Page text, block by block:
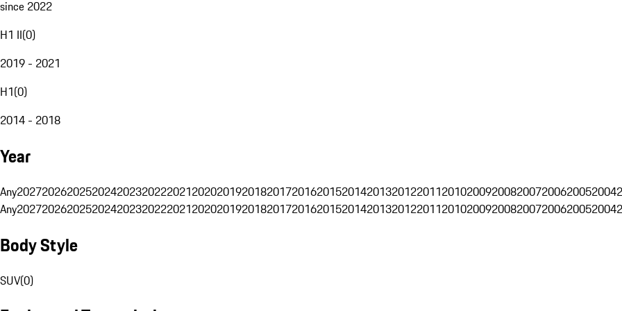
since 2022
H1 II(0)
2019 - 2021
H1(0)
2014 - 2018
Year
Any202720262025202420232022202120202019201820172016201520142013201220112010200920082007200620052004
Any202720262025202420232022202120202019201820172016201520142013201220112010200920082007200620052004
Body Style
SUV(0)